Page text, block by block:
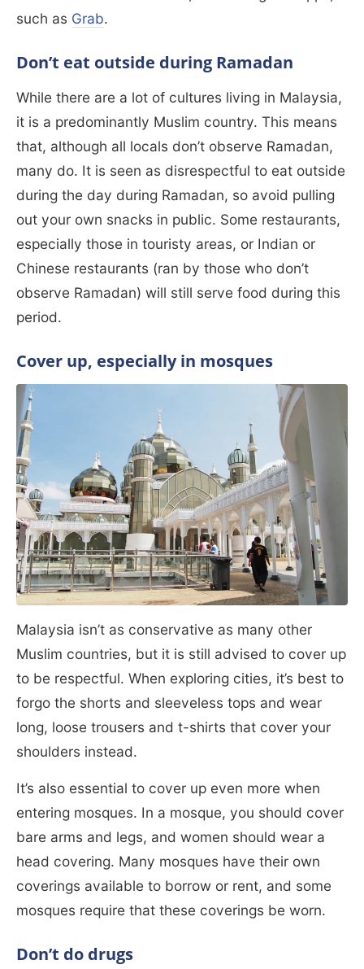
such as Grab.
Don’t eat outside during Ramadan
While there are a lot of cultures living in Malaysia,
it is a predominantly Muslim country. This means
that, although all locals don’t observe Ramadan,
many do. It is seen as disrespectful to eat outside
during the day during Ramadan, so avoid pulling
out your own snacks in public. Some restaurants,
especially those in touristy areas, or Indian or
Chinese restaurants (ran by those who don’t
observe Ramadan) will still serve food during this
period.
Cover up, especially in mosques
Malaysia isn’t as conservative as many other
Muslim countries, but it is still advised to cover up
to be respectful. When exploring cities, it’s best to
forgo the shorts and sleeveless tops and wear
long, loose trousers and t-shirts that cover your
shoulders instead.
It’s also essential to cover up even more when
entering mosques. In a mosque, you should cover
bare arms and legs, and women should wear a
head covering. Many mosques have their own
coverings available to borrow or rent, and some
mosques require that these coverings be worn.
Don’t do drugs